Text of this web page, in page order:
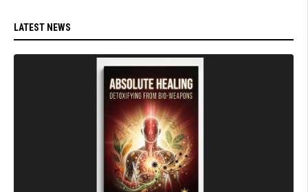
LATEST NEWS